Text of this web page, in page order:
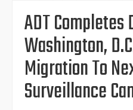
ADT
Washington,
Migration To
Surveillance